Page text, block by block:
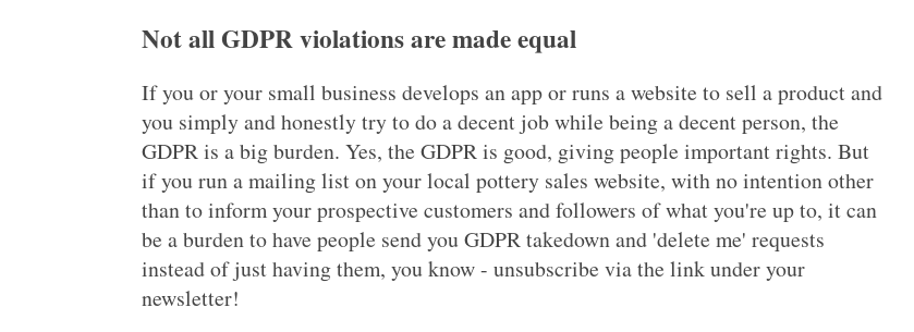
Not all GDPR violations are made equal
If you or your small business develops an app or runs a website to sell a product and
you simply and honestly try to do a decent job while being a decent person, the
GDPR is a big burden. Yes, the GDPR is good, giving people important rights. But
if you run a mailing list on your local pottery sales website, with no intention other
than to inform your prospective customers and followers of what you're up to, it can
be a burden to have people send you GDPR takedown and 'delete me' requests
instead of just having them, you know - unsubscribe via the link under your
newsletter!